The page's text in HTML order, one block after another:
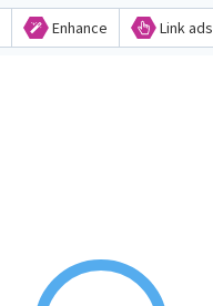
Enhance Link ads